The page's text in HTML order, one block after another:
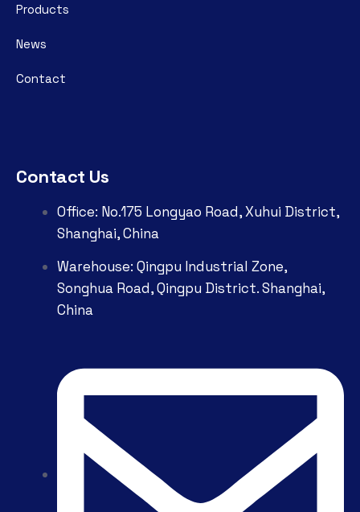
Products
News
Contact
Contact Us
Office: No.175 Longyao Road, Xuhui District,
Shanghai, China
Warehouse: Qingpu Industrial Zone,
Songhua Road, Qingpu District. Shanghai,
China